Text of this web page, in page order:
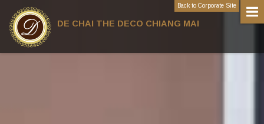
DE CHAI THE DECO CHIANG MAI
Back to Corporate Site